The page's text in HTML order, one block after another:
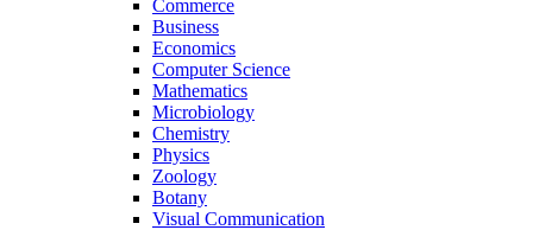
Commerce
Business
Economics
Computer Science
Mathematics
Microbiology
Chemistry
Physics
Zoology
Botany
Visual Communication